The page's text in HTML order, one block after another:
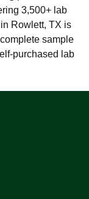
3,500+ lab
Rowlett, TX is
sample
purchased lab